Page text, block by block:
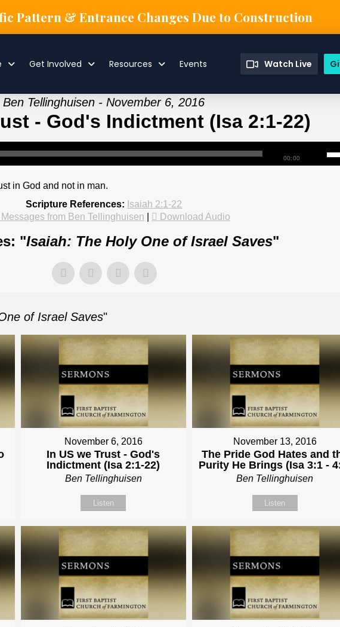
Pattern & Entrance Changes Due to Construction
Get Involved Resources Events Watch Live
Ben Tellinghuisen - November 6, 2016
- God's Indictment (Isa 2:1-22)
00:00
in God and not in man.
Scripture References: Isaiah 2:1-22
Messages from Ben Tellinghuisen
Download Audio
"Isaiah: The Holy One of Israel Saves"
of Israel Saves"
November 6, 2016
In US we Trust - God's
Indictment (Isa 2:1-22)
Ben Tellinghuisen
Listen
November 13, 2016
The Pride God Hates and
Purity He Brings (Isa 3:1 -
Ben Tellinghuisen
Listen